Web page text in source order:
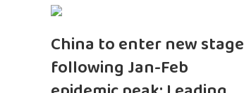
China to enter new stage
following Jan-Feb